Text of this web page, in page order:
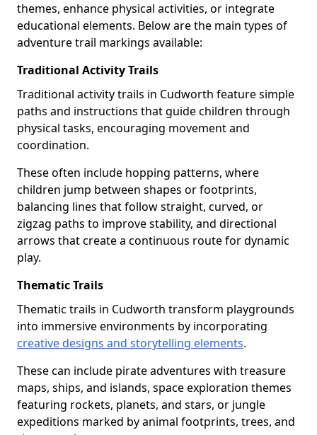
themes, enhance physical activities, or integrate
educational elements. Below are the main types of
adventure trail markings available:
Traditional Activity Trails
Traditional activity trails in Cudworth feature simple
paths and instructions that guide children through
physical tasks, encouraging movement and
coordination.
These often include hopping patterns, where
children jump between shapes or footprints,
balancing lines that follow straight, curved, or
zigzag paths to improve stability, and directional
arrows that create a continuous route for dynamic
play.
Thematic Trails
Thematic trails in Cudworth transform playgrounds
into immersive environments by incorporating
creative designs and storytelling elements.
These can include pirate adventures with treasure
maps, ships, and islands, space exploration themes
featuring rockets, planets, and stars, or jungle
expeditions marked by animal footprints, trees, and